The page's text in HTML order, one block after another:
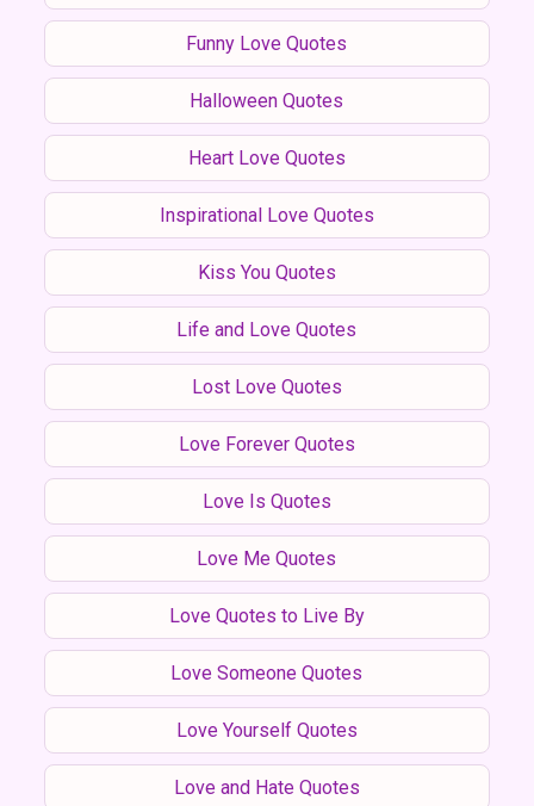
Funny Love Quotes
Halloween Quotes
Heart Love Quotes
Inspirational Love Quotes
Kiss You Quotes
Life and Love Quotes
Lost Love Quotes
Love Forever Quotes
Love Is Quotes
Love Me Quotes
Love Quotes to Live By
Love Someone Quotes
Love Yourself Quotes
Love and Hate Quotes